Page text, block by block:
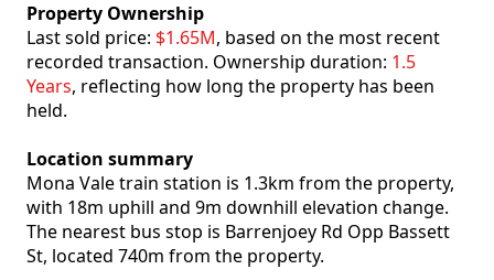
Property Ownership
Last sold price: $1.65M, based on the most recent
recorded transaction. Ownership duration: 1.5
Years, reflecting how long the property has been
held.
Location summary
Mona Vale train station is 1.3km from the property,
with 18m uphill and 9m downhill elevation change.
The nearest bus stop is Barrenjoey Rd Opp Bassett
St, located 740m from the property.